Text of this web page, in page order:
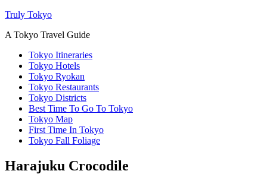
Truly Tokyo
A Tokyo Travel Guide
Tokyo Itineraries
Tokyo Hotels
Tokyo Ryokan
Tokyo Restaurants
Tokyo Districts
Best Time To Go To Tokyo
Tokyo Map
First Time In Tokyo
Tokyo Fall Foliage
Harajuku Crocodile